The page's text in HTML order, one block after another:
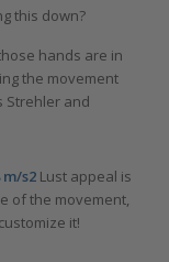
this down?
hands are in
the movement
Strehler and
m/s2Lust appeal is
of the movement,
it!